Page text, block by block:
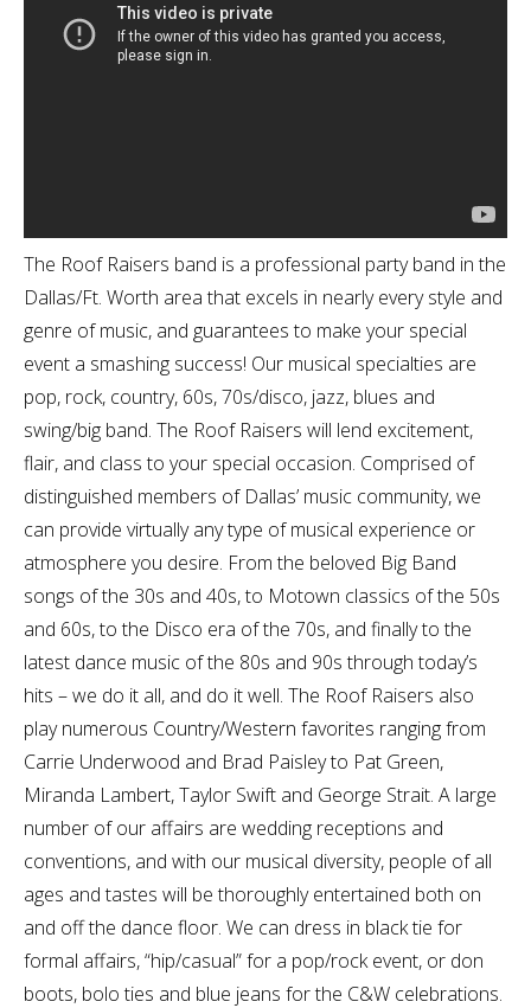
The Roof Raisers band is a professional party band in the
Dallas/Ft. Worth area that excels in nearly every style and
genre of music, and guarantees to make your special
event a smashing success! Our musical specialties are
pop, rock, country, 60s, 70s/disco, jazz, blues and
swing/big band. The Roof Raisers will lend excitement,
flair, and class to your special occasion. Comprised of
distinguished members of Dallas’ music community, we
can provide virtually any type of musical experience or
atmosphere you desire. From the beloved Big Band
songs of the 30s and 40s, to Motown classics of the 50s
and 60s, to the Disco era of the 70s, and finally to the
latest dance music of the 80s and 90s through today’s
hits – we do it all, and do it well. The Roof Raisers also
play numerous Country/Western favorites ranging from
Carrie Underwood and Brad Paisley to Pat Green,
Miranda Lambert, Taylor Swift and George Strait. A large
number of our affairs are wedding receptions and
conventions, and with our musical diversity, people of all
ages and tastes will be thoroughly entertained both on
and off the dance floor. We can dress in black tie for
formal affairs, “hip/casual” for a pop/rock event, or don
boots, bolo ties and blue jeans for the C&W celebrations.